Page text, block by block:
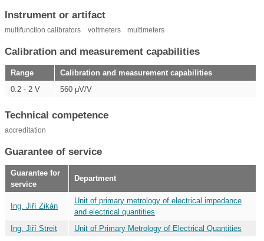
Instrument or artifact
multifunction calibrators voltmeters multimeters
Calibration and measurement capabilities
Range
Calibration and measurement capabilities
0.2 - 2 V
560 μV/V
Technical competence
accreditation
Guarantee of service
Guarantee for
service
Department
Ing. Jiří Zikán
Unit of primary metrology of electrical impedance
and electrical quantities
Ing. Jiří Streit
Unit of Primary Metrology of Electrical Quantities